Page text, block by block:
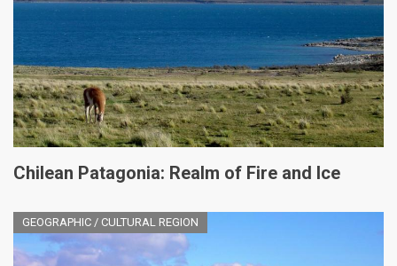
Chilean Patagonia: Realm of Fire and Ice
GEOGRAPHIC / CULTURAL REGION